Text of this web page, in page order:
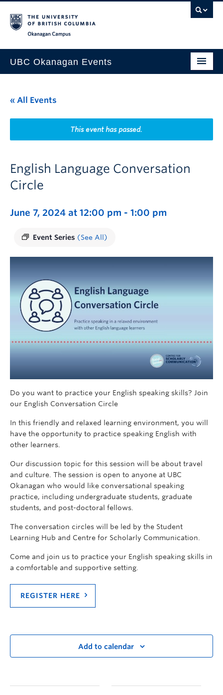
UBC Okanagan Events
This Month
Indigenous History Month
« All Events
This event has passed.
English Language Conversation
Circle
June 7, 2024 at 12:00 pm - 1:00 pm
Event Series (See All)
Do you want to practice your English speaking skills? Join
our English Conversation Circle
In this friendly and relaxed learning environment, you will
have the opportunity to practice speaking English with
other learners.
Our discussion topic for this session will be about travel
and culture. The session is open to anyone at UBC
Okanagan who would like conversational speaking
practice, including undergraduate students, graduate
students, and post-doctoral fellows.
The conversation circles will be led by the Student
Learning Hub and Centre for Scholarly Communication.
Come and join us to practice your English speaking skills in
a comfortable and supportive setting.
REGISTER HERE
Add to calendar